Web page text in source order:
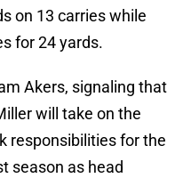
on 13 carries while
for 24 yards.
Akers, signaling that
will take on the
responsibilities for the
season as head